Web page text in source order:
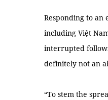
Responding to an
including Việt
interrupted
definitely not an
“To stem the